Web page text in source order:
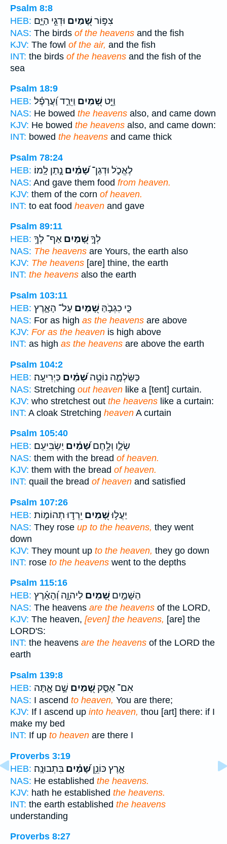
Psalm 8:8
HEB:
צִפּ֣וֹרשָׁ֭מַיִם וּדְגֵ֣י הַיָּ֑ם
NAS: The birds of the heavens and the fish
KJV: The fowl of the air, and the fish
INT: the birds of the heavens and the fish of the
sea
Psalm 18:9
HEB:
וַיֵּ֣ט שָׁ֭מַיִם וַיֵּרַ֑ד וַ֝עֲרָפֶ֗ל
NAS: He bowed the heavens also, and came down
KJV: He bowed the heavens also, and came down:
INT: bowed the heavens and came thick
Psalm 78:24
HEB:
לֶאֱכֹ֑ל וּדְגַן־שָׁ֝מַ֗יִם נָ֣תַן לָֽמוֹ׃
NAS: And gave them food from heaven.
KJV: them of the corn of heaven.
INT: to eat food heaven and gave
Psalm 89:11
HEB:
לְךָ֣שָׁ֭מַיִם אַף־ לְךָ֥
NAS: The heavens are Yours, the earth also
KJV: The heavens [are] thine, the earth
INT: the heavens also the earth
Psalm 103:11
HEB:
כִּ֤י כִגְבֹ֣הַּ שָׁ֭מַיִם עַל־ הָאָ֑רֶץ
NAS: For as high as the heavens are above
KJV: For as the heaven is high above
INT: as high as the heavens are above the earth
Psalm 104:2
HEB:
כַּשַּׂלְמָ֑ה נוֹטֶ֥השָׁ֝מַ֗יִם כַּיְרִיעָֽה׃
NAS: Stretching out heaven like a [tent] curtain.
KJV: who stretchest out the heavens like a curtain:
INT: A cloak Stretching heaven A curtain
Psalm 105:40
HEB:
שְׂלָ֑ו וְלֶ֥חֶםשָׁ֝מַ֗יִם יַשְׂבִּיעֵֽם׃
NAS: them with the bread of heaven.
KJV: them with the bread of heaven.
INT: quail the bread of heaven and satisfied
Psalm 107:26
HEB:
יַעֲל֣וּשָׁ֭מַיִם יֵרְד֣וּ תְהוֹמ֑וֹת
NAS: They rose up to the heavens, they went
down
KJV: They mount up to the heaven, they go down
INT: rose to the heavens went to the depths
Psalm 115:16
HEB:
הַשָּׁמַ֣יִם שָׁ֭מַיִם לַיהוָ֑ה וְ֝הָאָ֗רֶץ
NAS: The heavens are the heavens of the LORD,
KJV: The heaven, [even] the heavens, [are] the
LORD'S:
INT: the heavens are the heavens of the LORD the
earth
Psalm 139:8
HEB:
אִם־ אֶסַּ֣ק שָׁ֭מַיִם שָׁ֣ם אָ֑תָּה
NAS: I ascend to heaven, You are there;
KJV: If I ascend up into heaven, thou [art] there: if I
make my bed
INT: If up to heaven are there I
Proverbs 3:19
HEB:
אָ֑רֶץ כּוֹנֵ֥ןשָׁ֝מַ֗יִם בִּתְבוּנָֽה׃
NAS: He established the heavens.
KJV: hath he established the heavens.
INT: the earth established the heavens
understanding
Proverbs 8:27